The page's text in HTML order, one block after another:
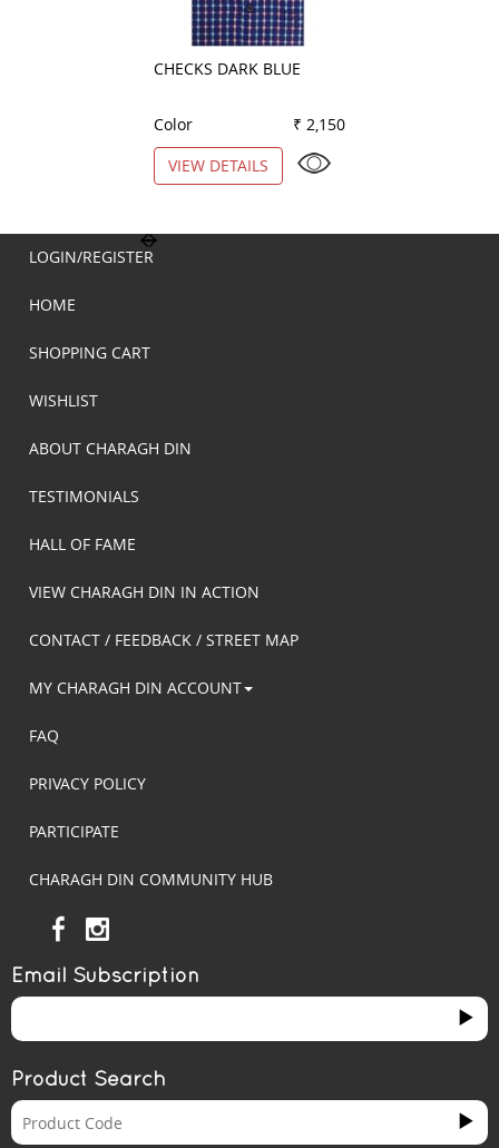
CHECKS DARK BLUE
Color
₹ 2,150
VIEW DETAILS
LOGIN/REGISTER
HOME
SHOPPING CART
WISHLIST
ABOUT CHARAGH DIN
TESTIMONIALS
HALL OF FAME
VIEW CHARAGH DIN IN ACTION
CONTACT / FEEDBACK / STREET MAP
MY CHARAGH DIN ACCOUNT
FAQ
PRIVACY POLICY
PARTICIPATE
CHARAGH DIN COMMUNITY HUB
Email Subscription
Product Search